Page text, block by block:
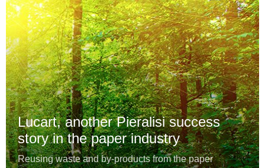
Lucart, another Pieralisi success
story in the paper industry
Reusing waste and by-products from the paper